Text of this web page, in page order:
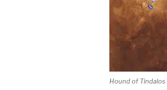
Hound of Tindalos